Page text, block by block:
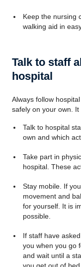
Keep the nursing
walking aid in
Talk to staff
hospital
Always follow
safely on your own.
Talk to hospital
own and which
Take part in
hospital. These
Stay mobile. If
movement and
for yourself. It is
possible.
If staff have
you when you go
and wait until a